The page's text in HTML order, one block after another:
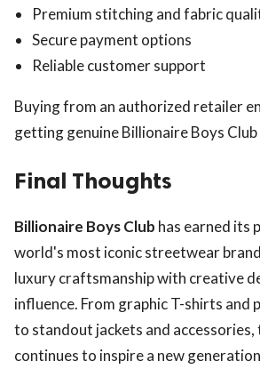
Premium stitching and fabric
Secure payment options
Reliable customer support
Buying from an authorized retailer
getting genuine Billionaire Boys
Final Thoughts
Billionaire Boys Club has earned its
world's most iconic streetwear
luxury craftsmanship with creative
influence. From graphic T-shirts and
to standout jackets and accessories,
continues to inspire a new